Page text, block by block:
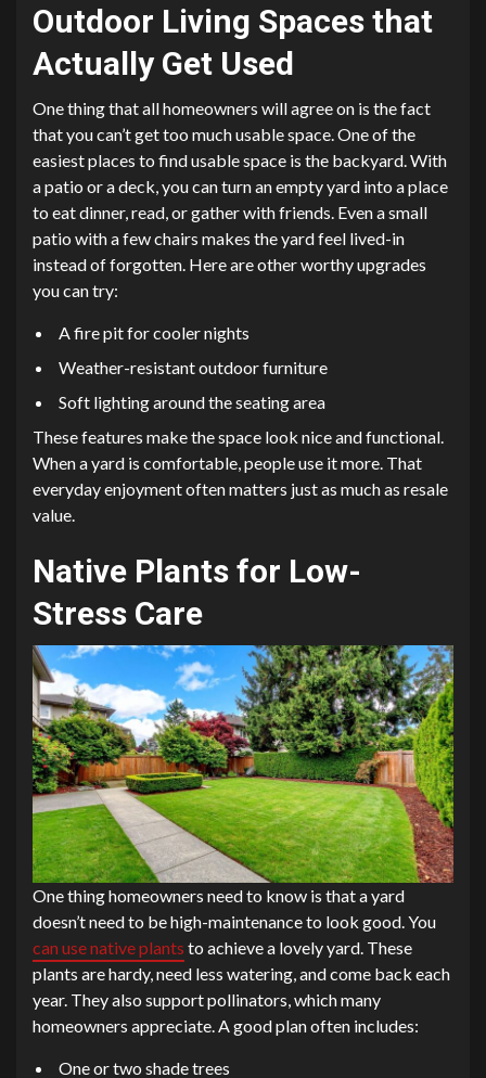
Outdoor Living Spaces that
Actually Get Used
One thing that all homeowners will agree on is the fact
that you can’t get too much usable space. One of the
easiest places to find usable space is the backyard. With
a patio or a deck, you can turn an empty yard into a place
to eat dinner, read, or gather with friends. Even a small
patio with a few chairs makes the yard feel lived-in
instead of forgotten. Here are other worthy upgrades
you can try:
A fire pit for cooler nights
Weather-resistant outdoor furniture
Soft lighting around the seating area
These features make the space look nice and functional.
When a yard is comfortable, people use it more. That
everyday enjoyment often matters just as much as resale
value.
Native Plants for Low-
Stress Care
One thing homeowners need to know is that a yard
doesn’t need to be high-maintenance to look good. You
can use native plants to achieve a lovely yard. These
plants are hardy, need less watering, and come back each
year. They also support pollinators, which many
homeowners appreciate. A good plan often includes:
One or two shade trees